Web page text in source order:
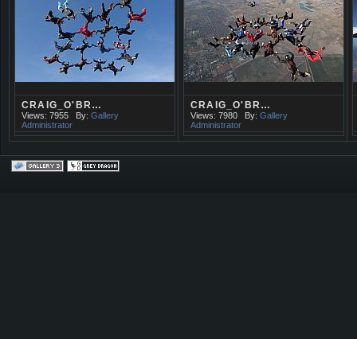
CRAIG_O'BR…
Views: 7955 By: Gallery
Administrator
CRAIG_O'BR…
Views: 7980 By: Gallery
Administrator